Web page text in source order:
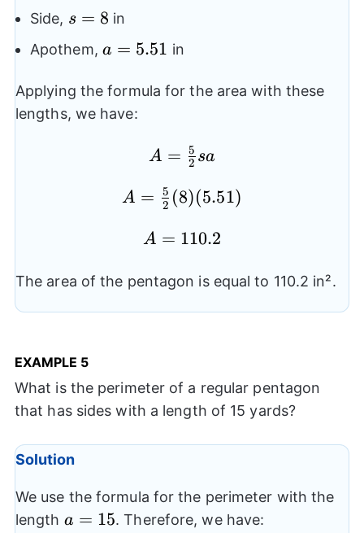
Side, s=8
s = 8 in
Apothem, a=5.51
a = 5.51 in
Applying the formula for the area with these
lengths, we have:
A=
{2}sa
A = 2
5 sa
A=
{2}(8)
A = 2
5 (8)(5.51)
A=110.2
A = 110.2
The area of the pentagon is equal to 110.2 in².
EXAMPLE 5
What is the perimeter of a regular pentagon
that has sides with a length of 15 yards?
Solution
We use the formula for the perimeter with the
length a=15
a = 15. Therefore, we have: